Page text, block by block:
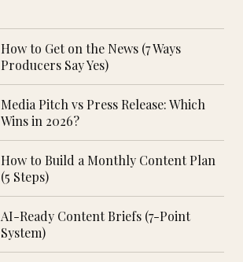
How to Get on the News (7 Ways
Producers Say Yes)
Media Pitch vs Press Release: Which
Wins in 2026?
How to Build a Monthly Content Plan
(5 Steps)
AI-Ready Content Briefs (7-Point
System)